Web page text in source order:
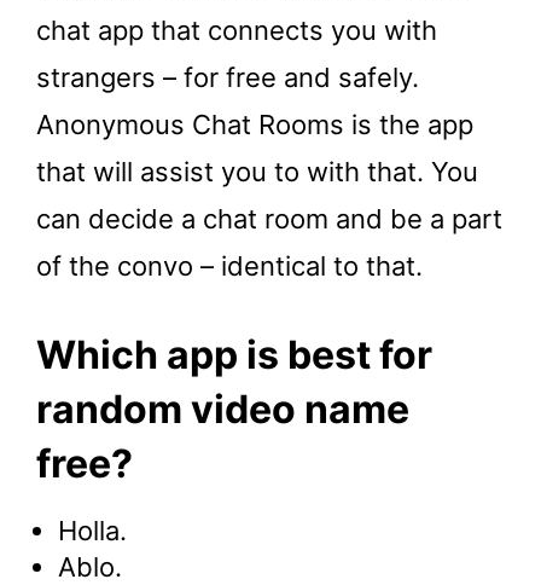
chat app that connects you with
strangers – for free and safely.
Anonymous Chat Rooms is the app
that will assist you to with that. You
can decide a chat room and be a part
of the convo – identical to that.
Which app is best for
random video name
free?
Holla.
Ablo.